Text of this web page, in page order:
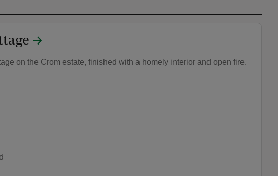
on the Crom estate, finished with a homely interior and open fire.